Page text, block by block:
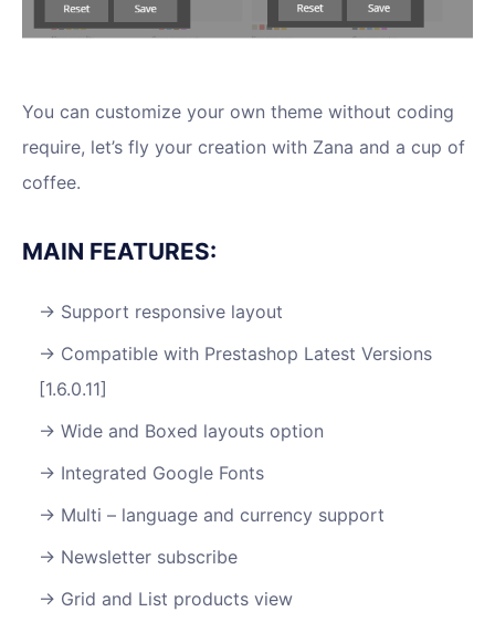
You can customize your own theme without coding
require, let’s fly your creation with Zana and a cup of
coffee.
MAIN FEATURES:
Support responsive layout
Compatible with Prestashop Latest Versions
[1.6.0.11]
Wide and Boxed layouts option
Integrated Google Fonts
Multi – language and currency support
Newsletter subscribe
Grid and List products view